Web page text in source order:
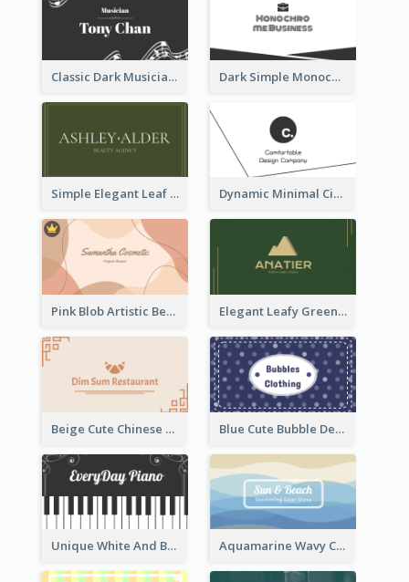
Classic Dark Musician Business Card Maker Dark Simple Monochrome Business Card Layout
Simple Elegant Leaf Green Business Card Templates Dynamic Minimal Circular Logo Business Card Designs
Pink Blob Artistic Beautician Business Card Maker Elegant Leafy Green Mountain Business Card
Beige Cute Chinese Restaurant Business Card Template Blue Cute Bubble Denim Unique Business Card Maker
Unique White And Black Pianist Stripes Personal Business Card Maker Aquamarine Wavy Creative Business Card Templates